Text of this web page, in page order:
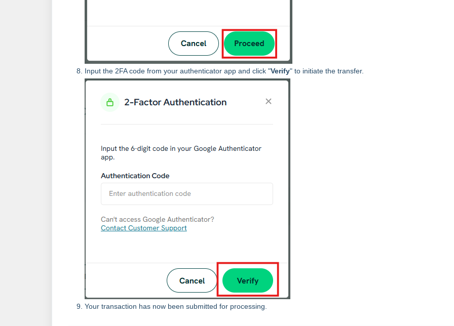
Input the 2FA code from your authenticator app and click "Verify" to initiate the transfer.
Your transaction has now been submitted for processing.